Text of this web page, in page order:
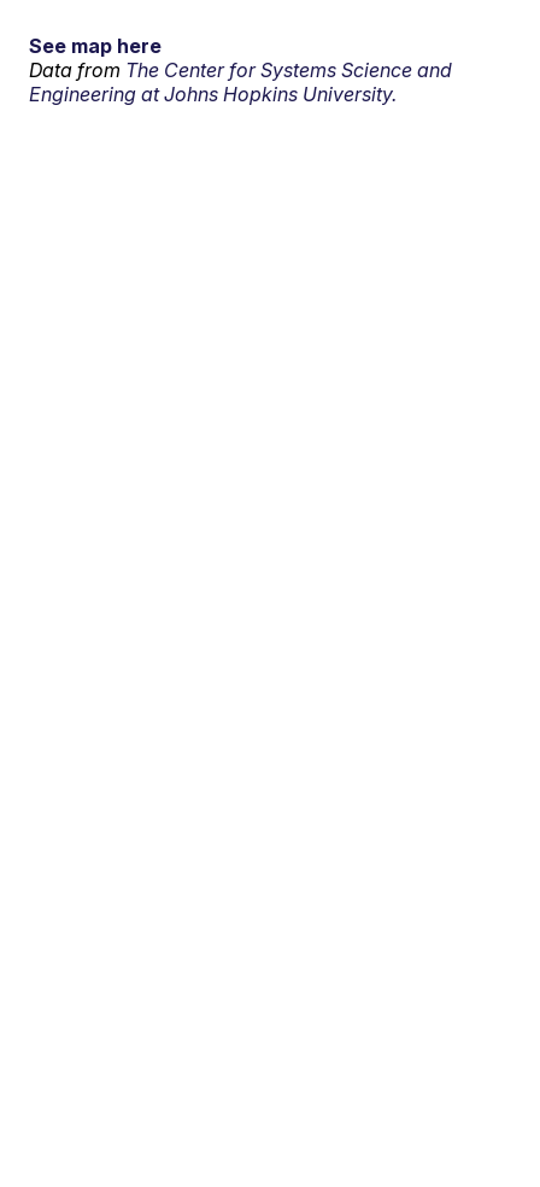
See map here
Data from The Center for Systems Science and
Engineering at Johns Hopkins University.